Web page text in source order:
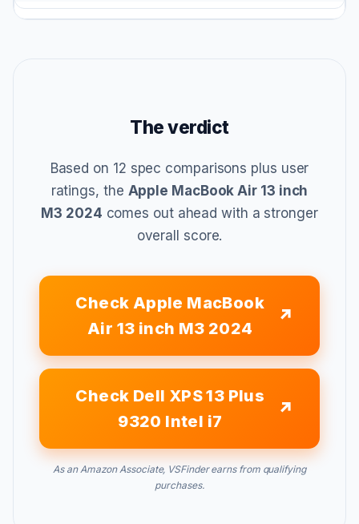
The verdict
Based on 12 spec comparisons plus user
ratings, the Apple MacBook Air 13 inch
M3 2024 comes out ahead with a stronger
overall score.
Check Apple MacBook
Air 13 inch M3 2024
Check Dell XPS 13 Plus
9320 Intel i7
As an Amazon Associate, VSFinder earns from qualifying
purchases.